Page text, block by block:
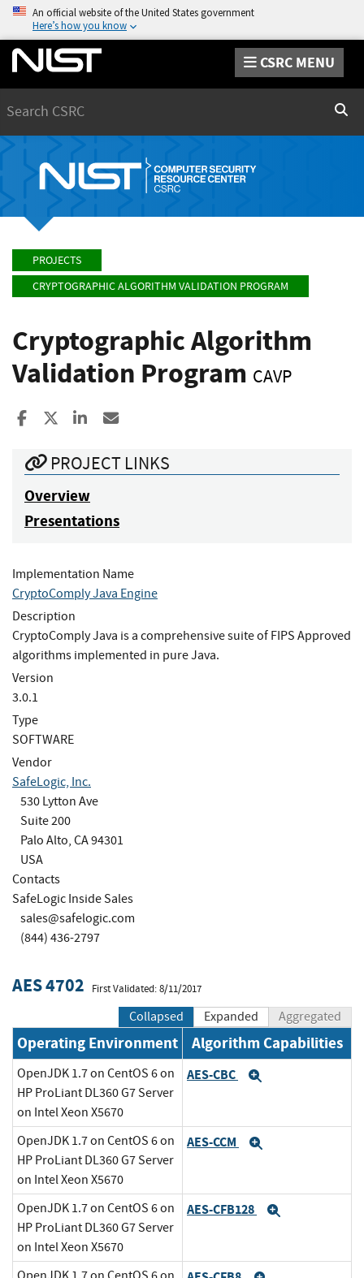
An official website of the United States government
Here’s how you know
CSRC MENU
PROJECTS
CRYPTOGRAPHIC ALGORITHM VALIDATION PROGRAM
Cryptographic Algorithm
Validation Program CAVP
Share to Facebook
Share to XShare to LinkedIn
PROJECT LINKS
Overview
Presentations
Implementation Name
CryptoComply Java Engine
Description
CryptoComply Java is a comprehensive suite of FIPS Approved
algorithms implemented in pure Java.
Version
3.0.1
Type
SOFTWARE
Vendor
SafeLogic, Inc.
530 Lytton Ave
Suite 200
Palo Alto, CA 94301
USA
Contacts
SafeLogic Inside Sales
sales@safelogic.com
(844) 436-2797
AES 4702 First Validated: 8/11/2017
Collapsed Expanded Aggregated
Operating Environment Algorithm Capabilities
OpenJDK 1.7 on CentOS 6 on
HP ProLiant DL360 G7 Server
on Intel Xeon X5670
AES-CBC
OpenJDK 1.7 on CentOS 6 on
HP ProLiant DL360 G7 Server
on Intel Xeon X5670
AES-CCM
OpenJDK 1.7 on CentOS 6 on
HP ProLiant DL360 G7 Server
on Intel Xeon X5670
AES-CFB128